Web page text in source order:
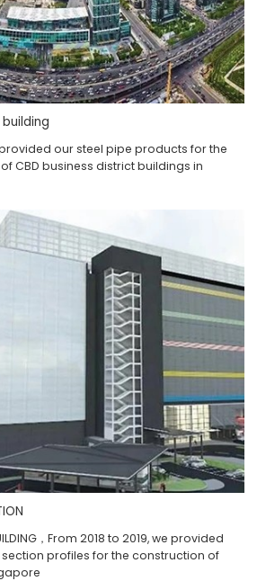
provided our steel pipe products for the
CBD business district buildings in
，From 2018 to 2019, we provided
profiles for the construction of